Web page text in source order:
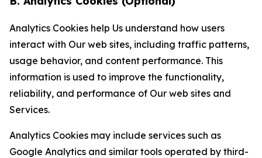
Analytics Cookies help Us understand how users
interact with Our web sites, including traffic patterns,
usage behavior, and content performance. This
information is used to improve the functionality,
reliability, and performance of Our web sites and
Services.
Analytics Cookies may include services such as
Google Analytics and similar tools operated by third-